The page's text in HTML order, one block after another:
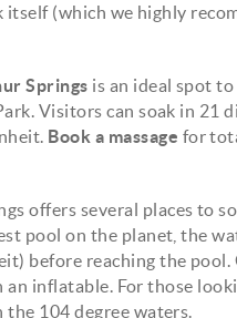
(which we highly
Springs is an ideal spot
Visitors can soak in 21
Book a massage for
offers several places to
pool on the planet, the
before reaching the pool.
inflatable. For those
104 degree waters.